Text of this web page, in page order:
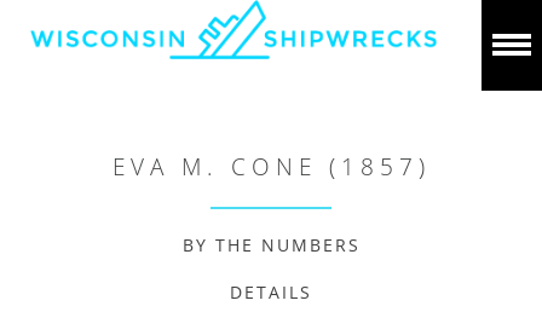
EVA M. CONE (1857)
BY THE NUMBERS
DETAILS